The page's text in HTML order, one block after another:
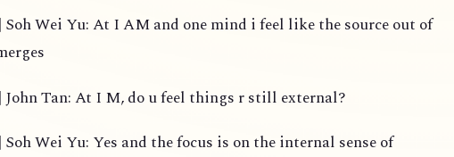
Soh Wei Yu: At I AM and one mind i feel like the source out of
John Tan: At I M, do u feel things r still external?
Soh Wei Yu: Yes and the focus is on the internal sense of